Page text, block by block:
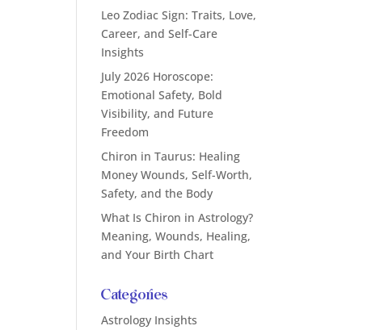
Leo Zodiac Sign: Traits, Love,
Career, and Self-Care
Insights
July 2026 Horoscope:
Emotional Safety, Bold
Visibility, and Future
Freedom
Chiron in Taurus: Healing
Money Wounds, Self-Worth,
Safety, and the Body
What Is Chiron in Astrology?
Meaning, Wounds, Healing,
and Your Birth Chart
Categories
Astrology Insights